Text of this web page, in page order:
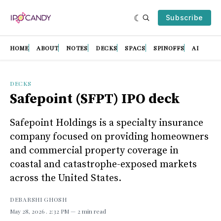
Subscribe
HOME ABOUT NOTES DECKS SPACS SPINOFFS AI
DECKS
Safepoint (SFPT) IPO deck
Safepoint Holdings is a specialty insurance
company focused on providing homeowners
and commercial property coverage in
coastal and catastrophe-exposed markets
across the United States.
DEBARSHI GHOSH
May 28, 2026 . 2:32 PM 2 min read